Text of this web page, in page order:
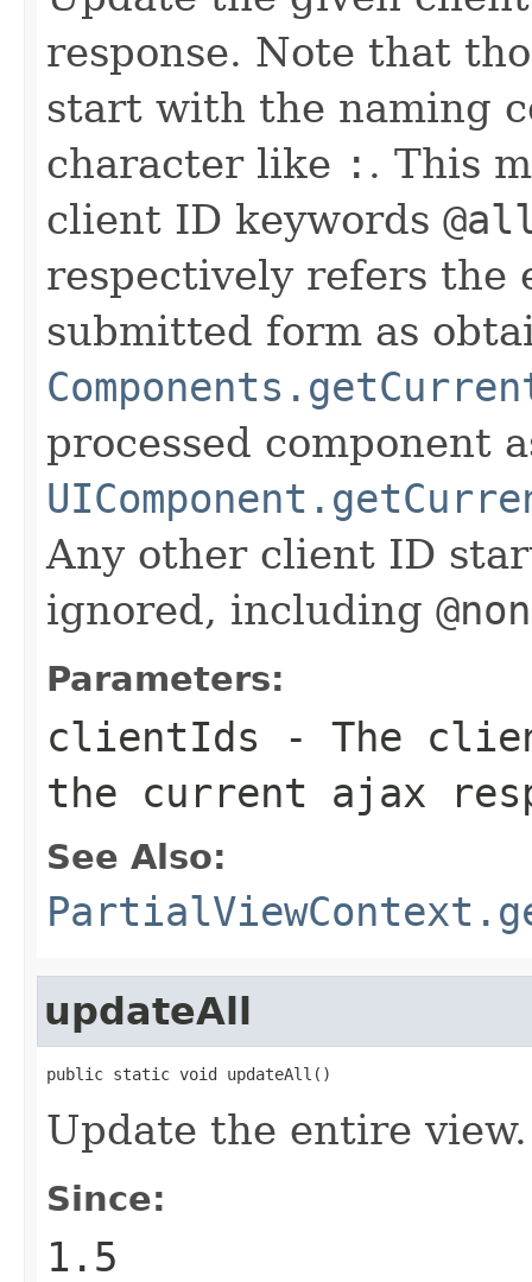
response. Note that
start with the naming
character like : . This
client ID keywords
respectively refers the
submitted form as
processed component
Any other client ID
ignored, including
Parameters:
clientIds - The
the current ajax
See Also:
updateAll
public static void updateAll()
Update the entire view.
Since:
1.5